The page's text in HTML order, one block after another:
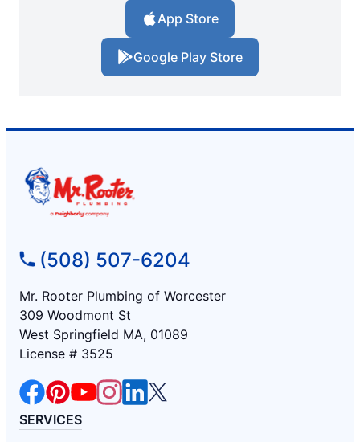
App Store
Google Play Store
(508) 507-6204
Mr. Rooter Plumbing of Worcester
309 Woodmont St
West Springfield MA, 01089
License # 3525
SERVICES